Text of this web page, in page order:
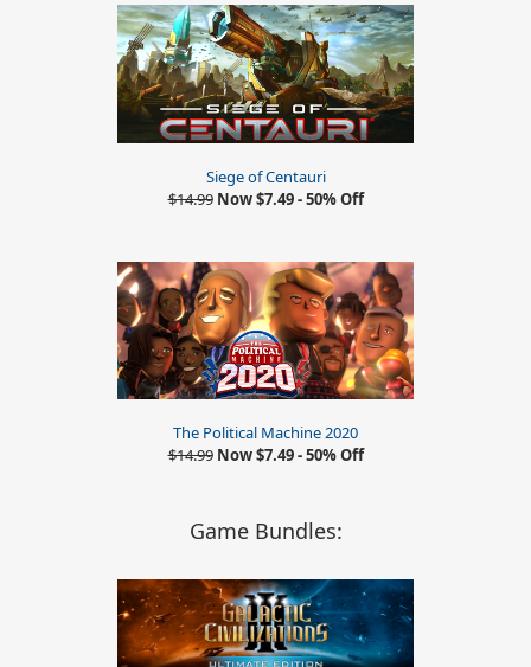
Siege of Centauri
$14.99 Now $7.49 - 50% Off
The Political Machine 2020
$14.99 Now $7.49 - 50% Off
Game Bundles: